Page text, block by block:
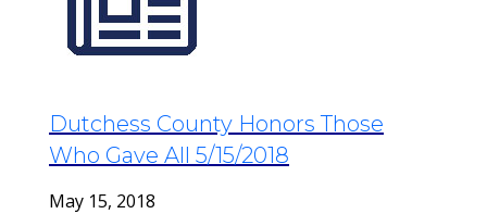
Dutchess County Honors Those
Who Gave All 5/15/2018
May 15, 2018